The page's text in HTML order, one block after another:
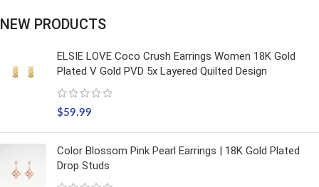
NEW PRODUCTS
ELSIE LOVE Coco Crush Earrings Women 18K Gold
Plated V Gold PVD 5x Layered Quilted Design
$59.99
Color Blossom Pink Pearl Earrings | 18K Gold Plated
Drop Studs